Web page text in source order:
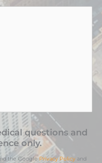
questions and
only.
the GooglePrivacy Policy and